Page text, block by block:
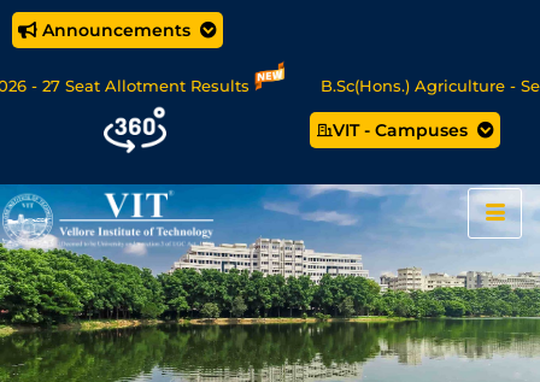
Announcements
- 27 Seat Allotment Results B.Sc(Hons.) Agriculture -
Science/MCA Online Degree Programmes - Apply Now
VIT - Campuses